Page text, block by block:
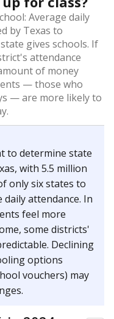
Average daily
by Texas to
gives schools. If
attendance
of money
— those who
— are more likely to
to determine state
with 5.5 million
only six states to
attendance. In
feel more
some districts'
Declining
options
vouchers) may